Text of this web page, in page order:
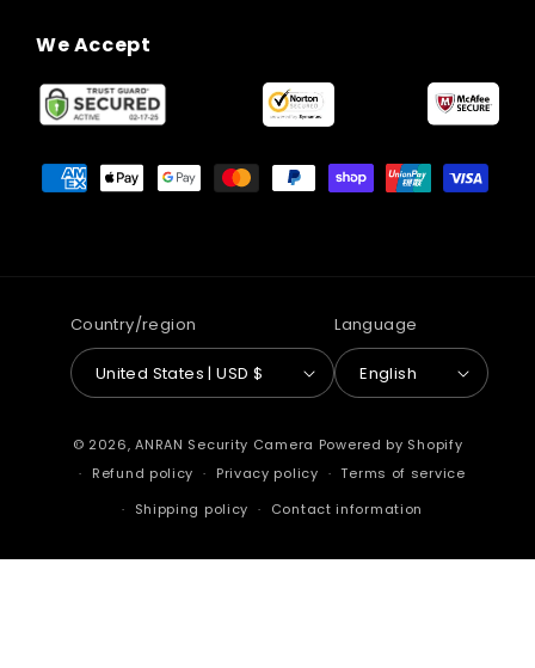
We Accept
methods
Country/region
United States | USD $
Language
English
© 2026,ANRAN Security Camera Powered by Shopify
Refund policy
Privacy policy
Terms of service
Shipping policy
Contact information